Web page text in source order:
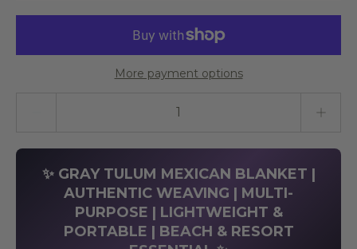
More payment options
✨ GRAY TULUM MEXICAN BLANKET |
AUTHENTIC WEAVING | MULTI-
PURPOSE | LIGHTWEIGHT &
PORTABLE | BEACH & RESORT